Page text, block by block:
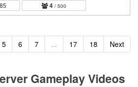
4 / 500
5 6 7 ... 17 18 Next
Gameplay Videos